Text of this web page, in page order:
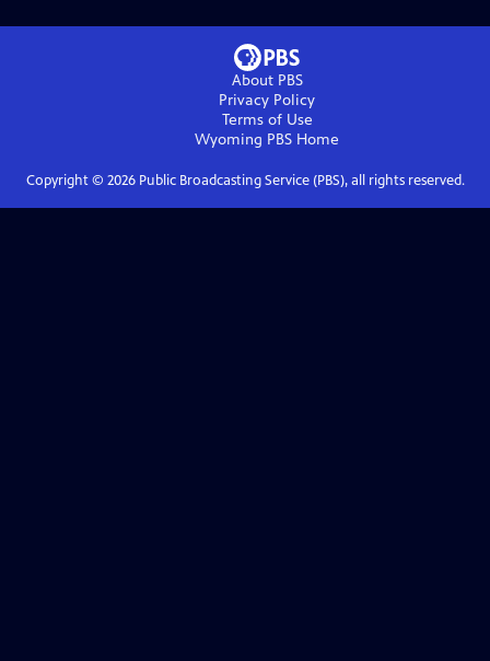
About PBS
Privacy Policy
Terms of Use
Wyoming PBS Home
Copyright © 2026Public Broadcasting Service (PBS), all rights reserved.